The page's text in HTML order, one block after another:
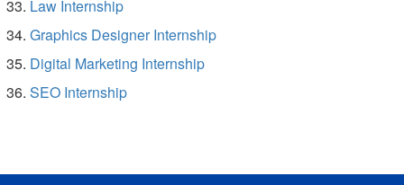
Law Internship
Graphics Designer Internship
Digital Marketing Internship
SEO Internship